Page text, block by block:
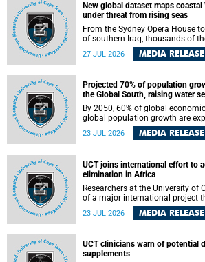
New global dataset maps
under threat from rising seas
From the Sydney Opera House
of southern Iraq, thousands of
heritage sites sit close enough
exposure to flooding and erosion
sites are and how far their
27 JUL 2026 MEDIA RELEASE
Projected 70% of population
the Global South, raising water
By 2050, 60% of global
global population growth are
Global South, with Africa
driving these changes.
23 JUL 2026 MEDIA RELEASE
UCT joins international effort to
elimination in Africa
Researchers at the University of
of a major international project
progress towards eliminating
Africa by generating evidence to
23 JUL 2026 MEDIA RELEASE
UCT clinicians warn of potential
supplements